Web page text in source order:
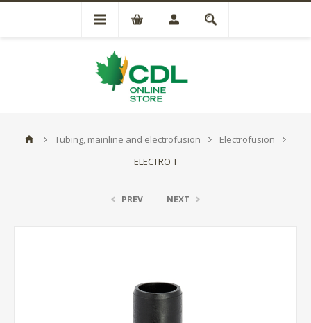
Tubing, mainline and electrofusion
Electrofusion
ELECTRO T
PREV NEXT